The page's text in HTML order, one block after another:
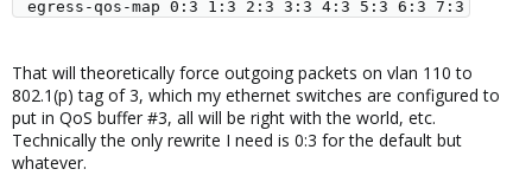
That will theoretically force outgoing packets on vlan 110 to
802.1(p) tag of 3, which my ethernet switches are configured to
put in QoS buffer #3, all will be right with the world, etc.
Technically the only rewrite I need is 0:3 for the default but
whatever.